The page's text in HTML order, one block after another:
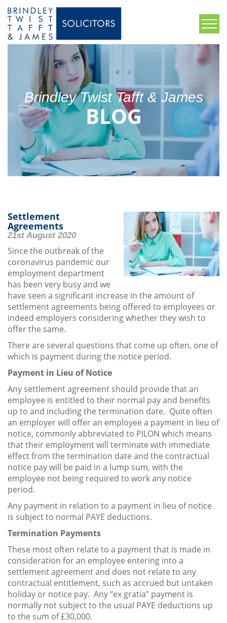
Brindley Twist Tafft & James
BLOG
Settlement
Agreements
21st August 2020
Since the outbreak of the
coronavirus pandemic our
employment department
has been very busy and we
have seen a significant increase in the amount of
settlement agreements being offered to employees or
indeed employers considering whether they wish to
offer the same.
There are several questions that come up often, one of
which is payment during the notice period.
Payment in Lieu of Notice
Any settlement agreement should provide that an
employee is entitled to their normal pay and benefits
up to and including the termination date. Quite often
an employer will offer an employee a payment in lieu of
notice, commonly abbreviated to PILON which means
that their employment will terminate with immediate
effect from the termination date and the contractual
notice pay will be paid in a lump sum, with the
employee not being required to work any notice
period.
Any payment in relation to a payment in lieu of notice
is subject to normal PAYE deductions.
Termination Payments
These most often relate to a payment that is made in
consideration for an employee entering into a
settlement agreement and does not relate to any
contractual entitlement, such as accrued but untaken
holiday or notice pay. Any “ex gratia” payment is
normally not subject to the usual PAYE deductions up
to the sum of £30,000.